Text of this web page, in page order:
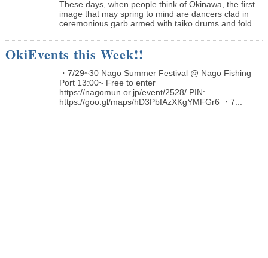
These days, when people think of Okinawa, the first
image that may spring to mind are dancers clad in
ceremonious garb armed with taiko drums and fold...
OkiEvents this Week!!
・7/29~30 Nago Summer Festival @ Nago Fishing
Port 13:00~ Free to enter
https://nagomun.or.jp/event/2528/ PIN:
https://goo.gl/maps/hD3PbfAzXKgYMFGr6 ・7...